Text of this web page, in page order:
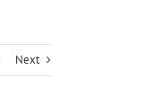
Next